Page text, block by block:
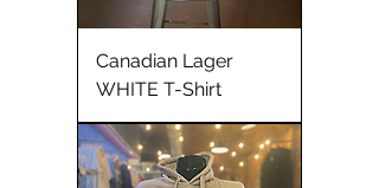
Canadian Lager
WHITE T-Shirt